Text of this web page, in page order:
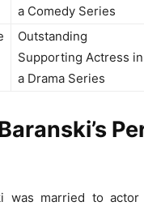
a Comedy Series
Outstanding
Supporting Actress in
a Drama Series
was married to